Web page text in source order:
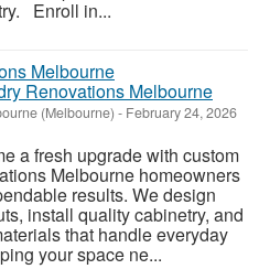
Enroll in...
Renovations Melbourne
(Melbourne) - February 24, 2026
a fresh upgrade with custom
Melbourne homeowners
results. We design
install quality cabinetry, and
that handle everyday
your space ne...